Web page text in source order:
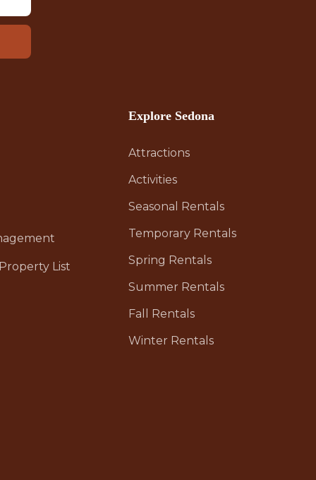
List
Explore Sedona
Attractions
Activities
Seasonal Rentals
Temporary Rentals
Spring Rentals
Summer Rentals
Fall Rentals
Winter Rentals